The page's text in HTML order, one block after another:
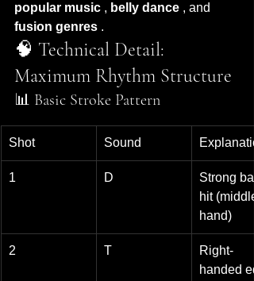
popular music , belly dance , and
fusion genres .
🧠 Technical Detail:
Maximum Rhythm Structure
📊 Basic Stroke Pattern
Shot Sound
1 D
Strong
hit
hand)
2 T
Right-
handed